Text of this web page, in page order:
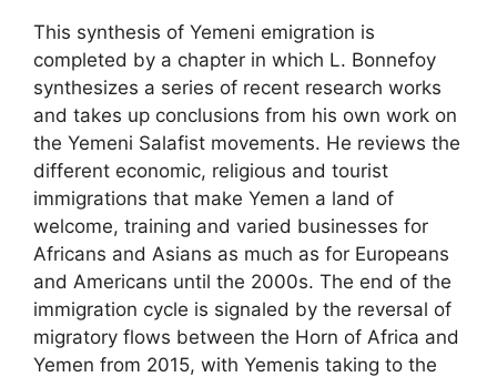
This synthesis of Yemeni emigration is
completed by a chapter in which L. Bonnefoy
synthesizes a series of recent research works
and takes up conclusions from his own work on
the Yemeni Salafist movements. He reviews the
different economic, religious and tourist
immigrations that make Yemen a land of
welcome, training and varied businesses for
Africans and Asians as much as for Europeans
and Americans until the 2000s. The end of the
immigration cycle is signaled by the reversal of
migratory flows between the Horn of Africa and
Yemen from 2015, with Yemenis taking to the